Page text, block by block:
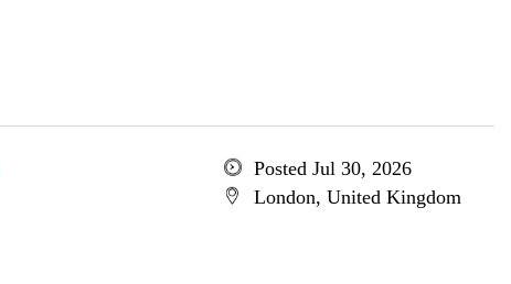
Posted Jul 30, 2026
London, United Kingdom